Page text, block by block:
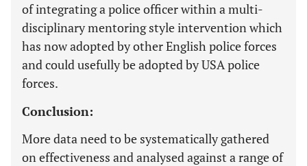
of integrating a police officer within a multi-
disciplinary mentoring style intervention which
has now adopted by other English police forces
and could usefully be adopted by USA police
forces.
Conclusion:
More data need to be systematically gathered
on effectiveness and analysed against a range of